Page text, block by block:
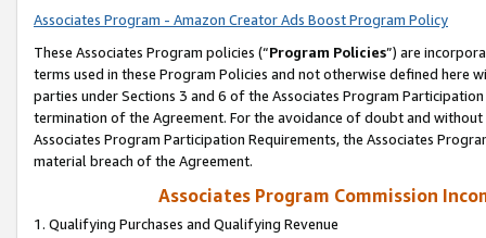
Associates Program - Amazon Creator Ads Boost Program Policy
These Associates Program policies (“Program Policies”) are
terms used in these Program Policies and not otherwise defined
parties under Sections 3 and 6 of the Associates Program
termination of the Agreement. For the avoidance of doubt and
Associates Program Participation Requirements, the Associates
material breach of the Agreement.
Associates Program Commission
1. Qualifying Purchases and Qualifying Revenue